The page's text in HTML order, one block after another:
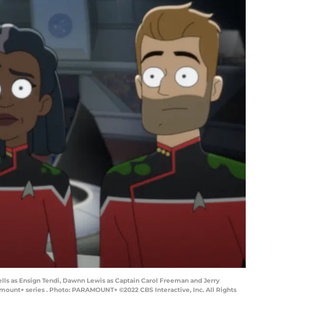
as Ensign Tendi, Dawnn Lewis as Captain Carol Freeman and Jerry
series . Photo: PARAMOUNT+ ©2022 CBS Interactive, Inc. All Rights